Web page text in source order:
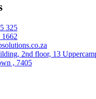
325
1662
2nd floor, 13
, 7405